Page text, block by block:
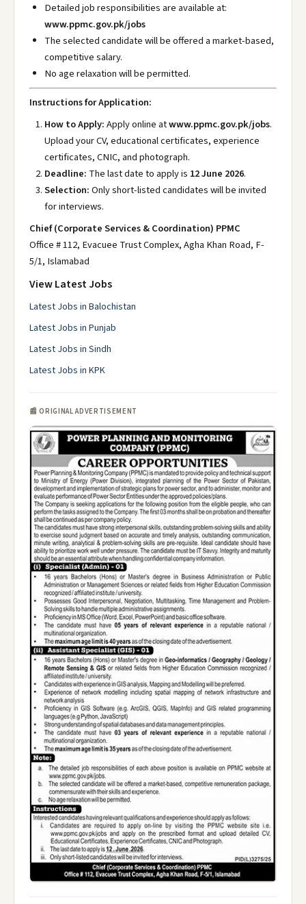
Detailed job responsibilities are available at:
www.ppmc.gov.pk/jobs
The selected candidate will be offered a market-based,
competitive salary.
No age relaxation will be permitted.
Instructions for Application:
How to Apply:Apply online atwww.ppmc.gov.pk/jobs.
Upload your CV, educational certificates, experience
certificates, CNIC, and photograph.
Deadline: The last date to apply is 12 June 2026.
Selection:Only short-listed candidates will be invited
for interviews.
Chief (Corporate Services & Coordination) PPMC
Office # 112, Evacuee Trust Complex, Agha Khan Road, F-
5/1, Islamabad
View Latest Jobs
Latest Jobs in Balochistan
Latest Jobs in Punjab
Latest Jobs in Sindh
Latest Jobs in KPK
📰 ORIGINAL ADVERTISEMENT